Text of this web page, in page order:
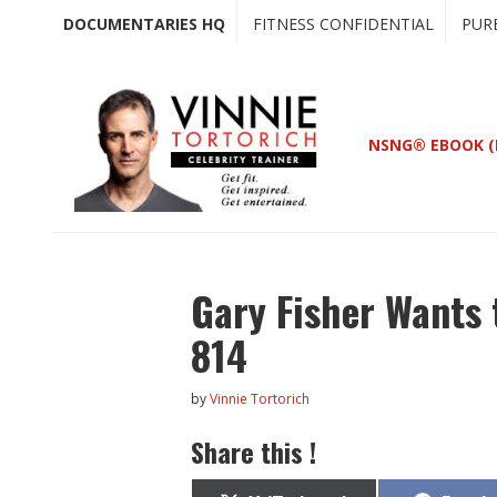
DOCUMENTARIES HQ FITNESS CONFIDENTIAL
NSNG® EBOOK
Gary Fisher
814
byVinnie Tortorich
Share this !